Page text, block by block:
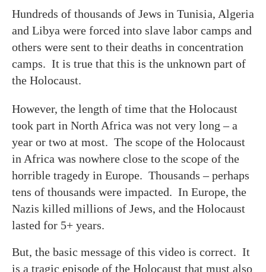
Hundreds of thousands of Jews in Tunisia, Algeria
and Libya were forced into slave labor camps and
others were sent to their deaths in concentration
camps. It is true that this is the unknown part of
the Holocaust.
However, the length of time that the Holocaust
took part in North Africa was not very long – a
year or two at most. The scope of the Holocaust
in Africa was nowhere close to the scope of the
horrible tragedy in Europe. Thousands – perhaps
tens of thousands were impacted. In Europe, the
Nazis killed millions of Jews, and the Holocaust
lasted for 5+ years.
But, the basic message of this video is correct. It
is a tragic episode of the Holocaust that must also